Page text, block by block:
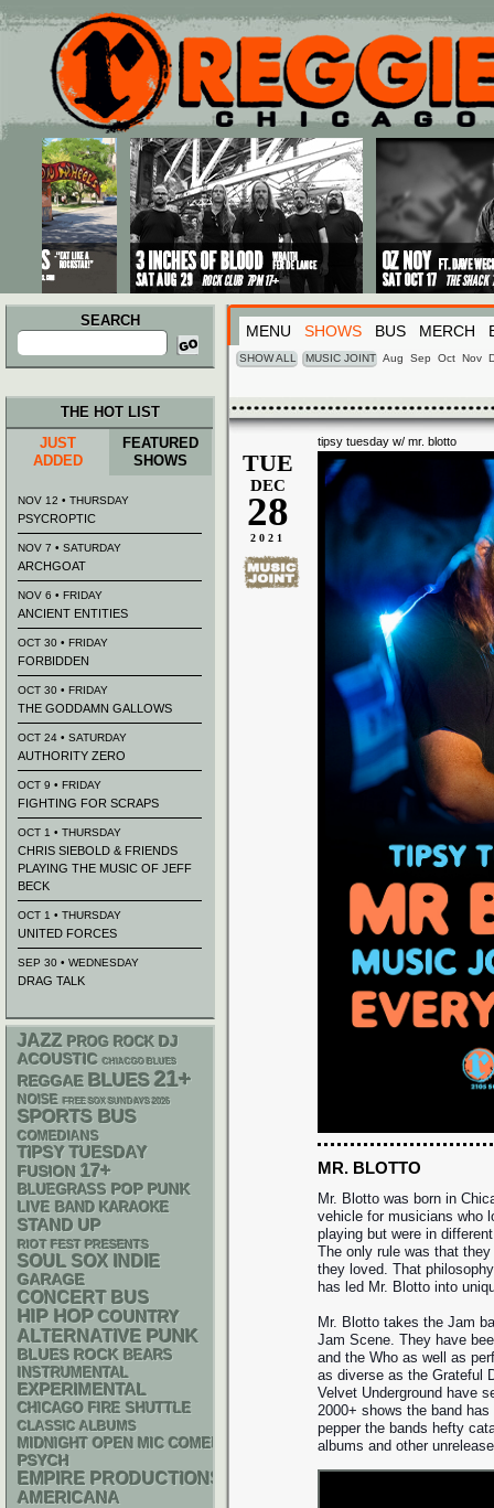
Main menu
Skip to primary content
Skip to secondary content
SEARCH
Search
for:
MENU SHOWS BUS MERCH
SHOW ALL MUSIC JOINT Aug Sep Oct Nov
tipsy tuesday w/ mr. blotto
TUE
DEC
28
2021
MR. BLOTTO
Mr. Blotto was born in
vehicle for musicians who
playing but were in
The only rule was that
they loved. That
has led Mr. Blotto into
Mr. Blotto takes the Jam
Jam Scene. They have
and the Who as well as
as diverse as the Grateful
Velvet Underground have
2000+ shows the band
pepper the bands hefty
albums and other
THE HOT LIST
JUST
ADDED
FEATURED
SHOWS
NOV 12 • THURSDAY
PSYCROPTIC
NOV 7 • SATURDAY
ARCHGOAT
NOV 6 • FRIDAY
ANCIENT ENTITIES
OCT 30 • FRIDAY
FORBIDDEN
OCT 30 • FRIDAY
THE GODDAMN GALLOWS
OCT 24 • SATURDAY
AUTHORITY ZERO
OCT 9 • FRIDAY
FIGHTING FOR SCRAPS
OCT 1 • THURSDAY
CHRIS SIEBOLD & FRIENDS
PLAYING THE MUSIC OF JEFF
BECK
OCT 1 • THURSDAY
UNITED FORCES
SEP 30 • WEDNESDAY
DRAG TALK
JAZZ PROG ROCK DJ
ACOUSTIC CHIACGO BLUES
REGGAE BLUES 21+
NOISE FREE SOX SUNDAYS 2026
SPORTS BUS
COMEDIANS
TIPSY TUESDAY
FUSION 17+
BLUEGRASS POP PUNK
LIVE BAND KARAOKE
STAND UP
RIOT FEST PRESENTS
SOUL SOX INDIE
GARAGE
CONCERT BUS
HIP HOP COUNTRY
ALTERNATIVE PUNK
BLUES ROCK BEARS
INSTRUMENTAL
EXPERIMENTAL
CHICAGO FIRE SHUTTLE
CLASSIC ALBUMS
MIDNIGHT OPEN MIC COMEDY NIGHTS
PSYCH
EMPIRE PRODUCTIONS
AMERICANA